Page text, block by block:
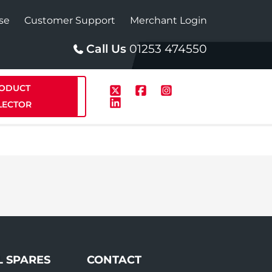
Customer Support Merchant Login
Call Us 01253 474550
Plus Heat
StainlessLite Plus Solar
SPARES CONTACT